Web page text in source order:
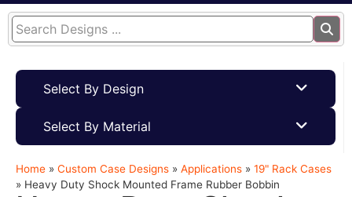
Select By Design
Select By Material
Home » Custom Case Designs » Applications » 19" Rack Cases
» Heavy Duty Shock Mounted Frame Rubber Bobbin